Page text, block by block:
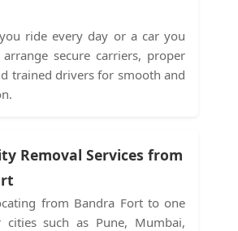
ride every day or a car you
secure carriers, proper
trained drivers for smooth and
Removal Services from
from Bandra Fort to one
such as Pune, Mumbai,